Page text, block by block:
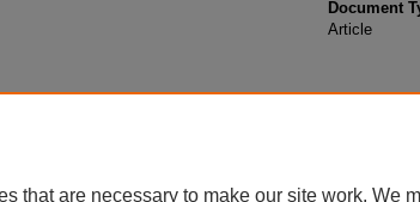
Document
Article
that are necessary to make our site work. We